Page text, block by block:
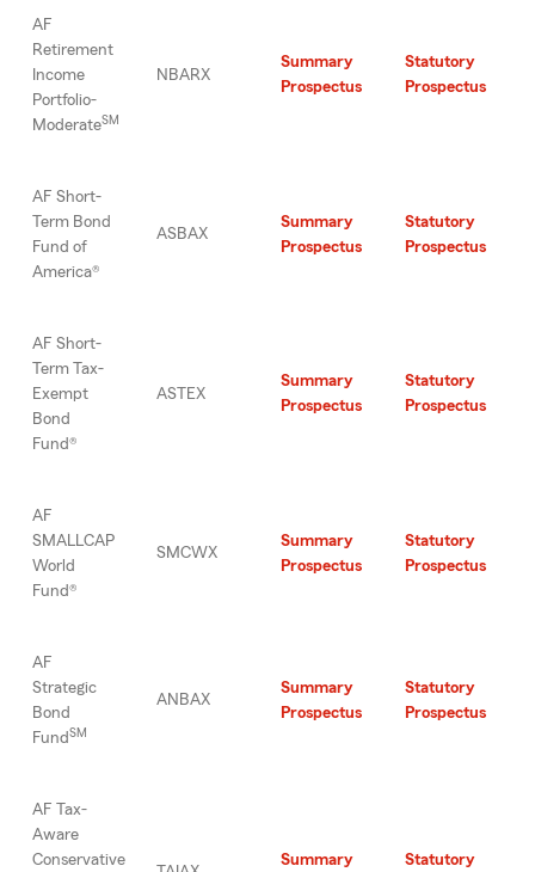
AF
Retirement
Income
Portfolio-
ModerateSM
NBARX
Summary
Prospectus
Statutory
Prospectus
AF Short-
Term Bond
Fund of
America®
ASBAX
Summary
Prospectus
Statutory
Prospectus
AF Short-
Term Tax-
Exempt
Bond
Fund®
ASTEX
Summary
Prospectus
Statutory
Prospectus
AF
SMALLCAP
World
Fund®
SMCWX
Summary
Prospectus
Statutory
Prospectus
AF
Strategic
Bond
FundSM
ANBAX
Summary
Prospectus
Statutory
Prospectus
AF Tax-
Aware
Conservative
Summary
Statutory